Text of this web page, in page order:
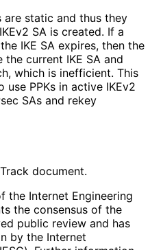
are static and thus they
SA is created. If a
IKE SA expires, then the
current IKE SA and
which is inefficient. This
PPKs in active IKEv2
SAs and rekey
document.
the Internet Engineering
the consensus of the
public review and has
by the Internet